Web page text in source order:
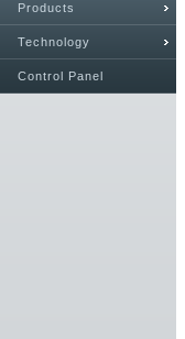
Products
Technology
Control Panel